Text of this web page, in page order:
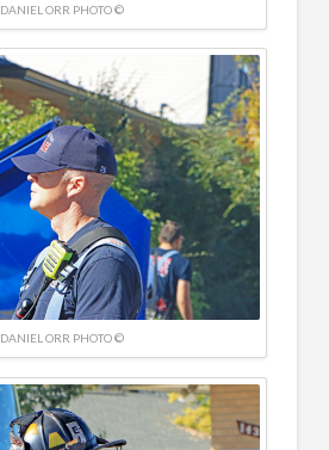
DANIEL ORR PHOTO ©
DANIEL ORR PHOTO ©